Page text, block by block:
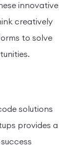
innovative
creatively
to solve
solutions
provides a